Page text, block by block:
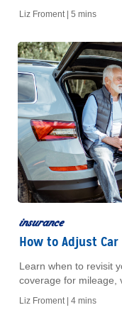
Liz Froment | 5 mins
insurance
How to Adjust
Learn when to revisit
coverage for mileage,
Liz Froment | 4 mins